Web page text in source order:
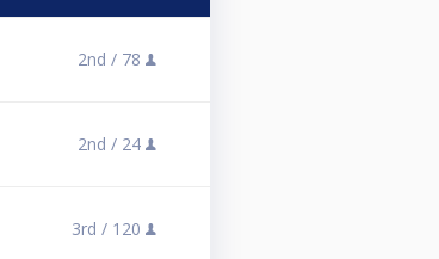
2nd / 78
2nd / 24
3rd / 120